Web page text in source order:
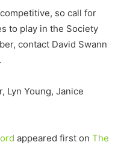
so call for
to play in the Society
contact David Swann
Lyn Young, Janice
appeared first on The